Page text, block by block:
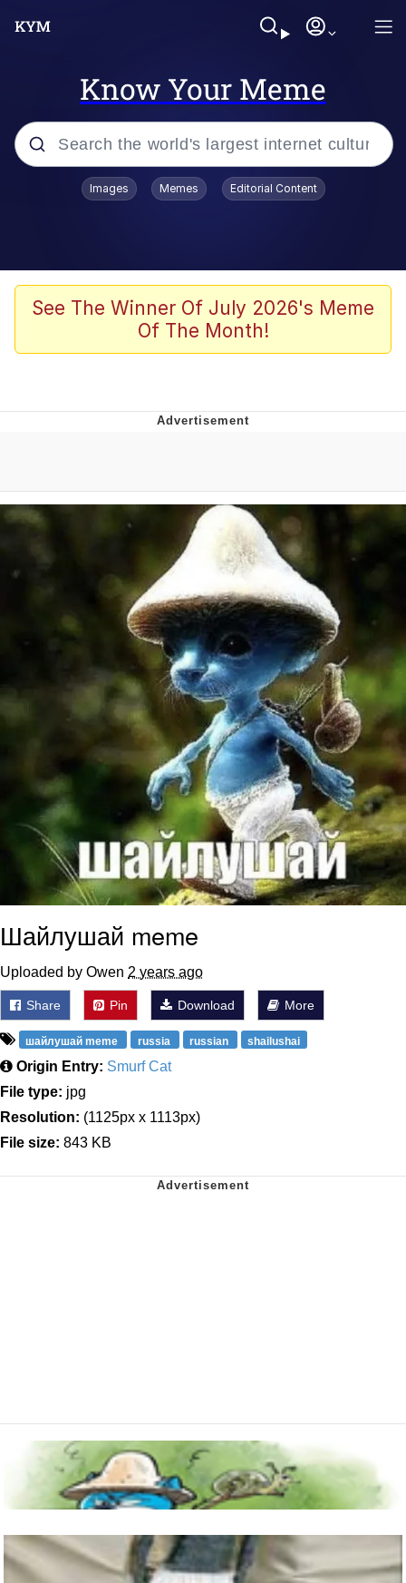
Know Your Meme
Popular searches
V Stepped Into the Crowd
Golden Labubu Giving Me Straight
Evil Kermit
Friendship Ended With Mudasir
Mysaria's Accent Memes (HOTD)
Images Memes Editorial Content
See The Winner Of July 2026's Meme
Of The Month!
Шайлушай meme
Uploaded by Owen 2 years ago
Share Pin Download More
шайлушай meme russia russian shailushai
Origin Entry: Smurf Cat
File type: jpg
Resolution: (1125px x 1113px)
File size: 843 KB